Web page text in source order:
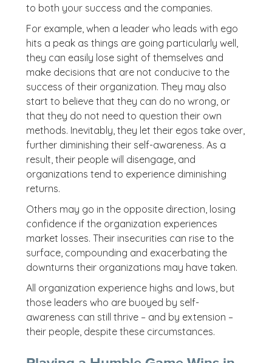
to both your success and the companies.
For example, when a leader who leads with ego
hits a peak as things are going particularly well,
they can easily lose sight of themselves and
make decisions that are not conducive to the
success of their organization. They may also
start to believe that they can do no wrong, or
that they do not need to question their own
methods. Inevitably, they let their egos take over,
further diminishing their self-awareness. As a
result, their people will disengage, and
organizations tend to experience diminishing
returns.
Others may go in the opposite direction, losing
confidence if the organization experiences
market losses. Their insecurities can rise to the
surface, compounding and exacerbating the
downturns their organizations may have taken.
All organization experience highs and lows, but
those leaders who are buoyed by self-
awareness can still thrive – and by extension –
their people, despite these circumstances.